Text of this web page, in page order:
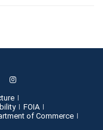
FOIA
of Commerce